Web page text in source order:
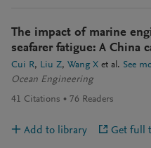
The impact of marine
seafarer fatigue: A China
Cui R Liu Z Wang X et al. See
Ocean Engineering
41 Citations 76 Readers
Add to library Get full